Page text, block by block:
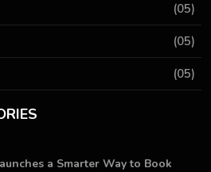
(05)
(05)
(05)
a Smarter Way to Book